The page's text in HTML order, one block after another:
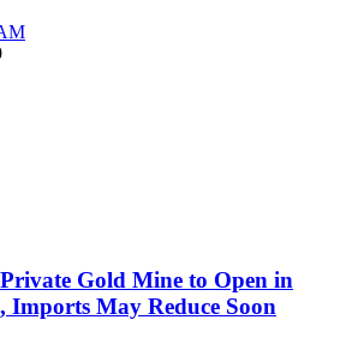
Gold Mine to Open in
Imports May Reduce Soon